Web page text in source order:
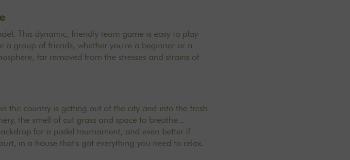
This dynamic, friendly team game is easy to play
a group of friends, whether you're a beginner or a
far removed from the stresses and strains of
the country is getting out of the city and into the fresh
the smell of cut grass and space to breathe...
for a padel tournament, and even better if
in a house that's got everything you need to relax.